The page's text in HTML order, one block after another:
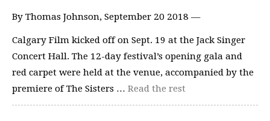
By Thomas Johnson, September 20 2018 —
Calgary Film kicked off on Sept. 19 at the Jack Singer
Concert Hall. The 12-day festival’s opening gala and
red carpet were held at the venue, accompanied by the
premiere of The Sisters … Read the rest